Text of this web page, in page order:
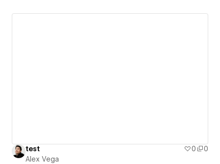
test 0
0
Alex Vega